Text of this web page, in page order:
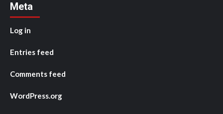
Meta
Log in
Entries feed
Comments feed
WordPress.org